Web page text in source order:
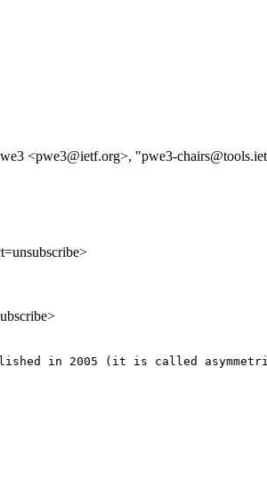
<pwe3@ietf.org>, "pwe3-
in 2005 (it is called